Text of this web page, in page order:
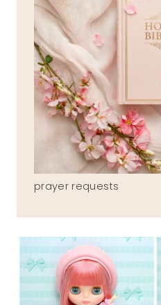
prayer requests